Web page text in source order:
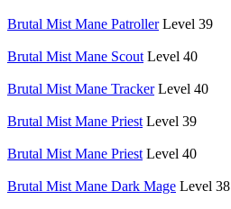
Brutal Mist Mane Patroller Level 39
Brutal Mist Mane Scout Level 40
Brutal Mist Mane Tracker Level 40
Brutal Mist Mane Priest Level 39
Brutal Mist Mane Priest Level 40
Brutal Mist Mane Dark Mage Level 38